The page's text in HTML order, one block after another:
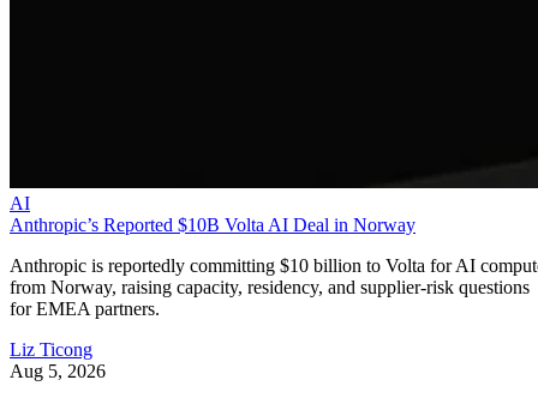
AI
Anthropic’s Reported $10B Volta AI Deal in Norway
Anthropic is reportedly committing $10 billion to Volta for AI
from Norway, raising capacity, residency, and supplier-risk questions
for EMEA partners.
Liz Ticong
Aug 5, 2026